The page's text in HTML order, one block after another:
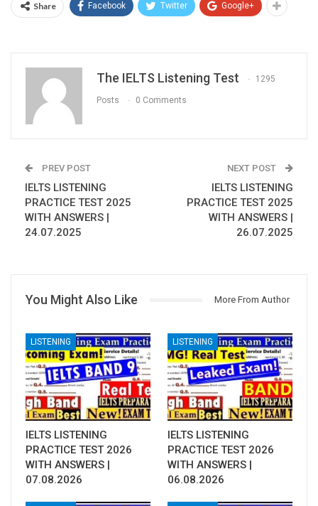
Share Facebook Twitter Google+
The IELTS Listening Test 1295
Posts 0 Comments
PREV POST
IELTS LISTENING
PRACTICE TEST 2025
WITH ANSWERS |
24.07.2025
NEXT POST
IELTS LISTENING
PRACTICE TEST 2025
WITH ANSWERS |
26.07.2025
You Might Also Like More From Author
LISTENING
IELTS LISTENING
PRACTICE TEST 2026
WITH ANSWERS |
07.08.2026
LISTENING
IELTS LISTENING
PRACTICE TEST 2026
WITH ANSWERS |
06.08.2026